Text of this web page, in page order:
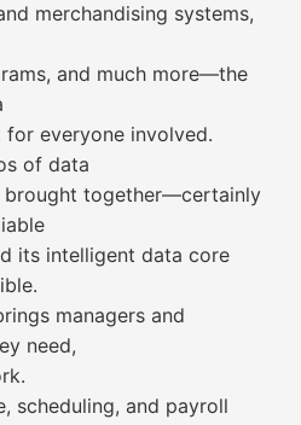
merchandising systems,
and much more—the
for everyone involved.
of data
brought together—certainly
its intelligent data core
managers and
need,
scheduling, and payroll